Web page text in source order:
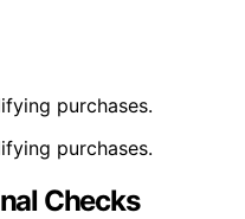
purchases.
purchases.
Checks